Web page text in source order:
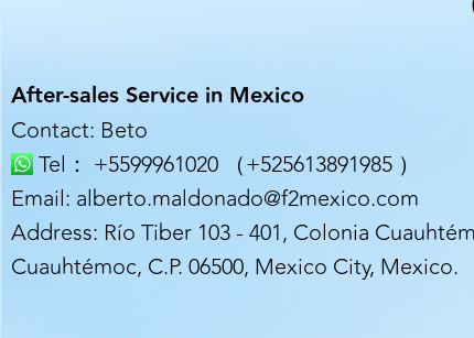
After-sales Service in Mexico
Contact: Beto
Tel： +5599961020 （+525613891985 ）
Email: alberto.maldonado@f2mexico.com
Address: Río Tiber 103 - 401, Colonia
Cuauhtémoc, C.P. 06500, Mexico City, Mexico.